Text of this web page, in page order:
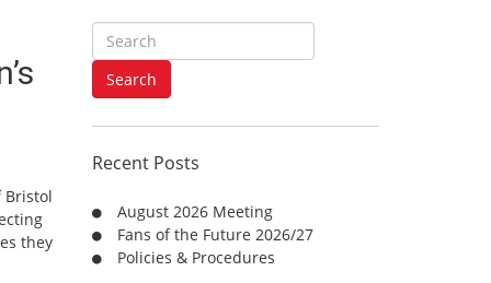
Bristol
they
S
e
r
c
f
r
:
Search
Recent Posts
August 2026 Meeting
Fans of the Future 2026/27
Policies & Procedures